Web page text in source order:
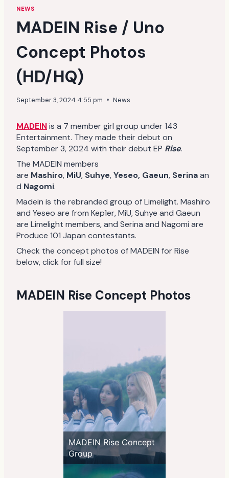
NEWS
MADEIN Rise / Uno
Concept Photos
(HD/HQ)
September 3, 2024 4:55 pm News
MADEINis a 7 member girl group under 143
Entertainment. They made their debut on
September 3, 2024 with their debut EP Rise.
The MADEIN members
are Mashiro, MiU, Suhye,Yeseo, Gaeun, Serinaan
d Nagomi.
Madein is the rebranded group of Limelight. Mashiro
and Yeseo are from Kep1er, MiU, Suhye and Gaeun
are Limelight members, and Serina and Nagomi are
Produce 101 Japan contestants.
Check the concept photos of MADEIN for Rise
below, click for full size!
MADEIN Rise Concept Photos
MADEIN Rise Concept
Group